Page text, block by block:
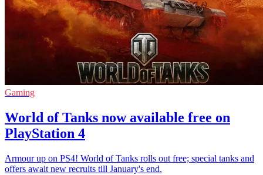
Gaming
World of Tanks now available free on
PlayStation 4
Armour up on PS4! World of Tanks rolls out free; special tanks and
offers await new recruits till January's end.